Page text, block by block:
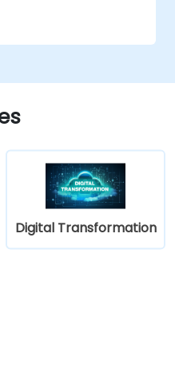
eco-design for
digital practices
Digital Transformation